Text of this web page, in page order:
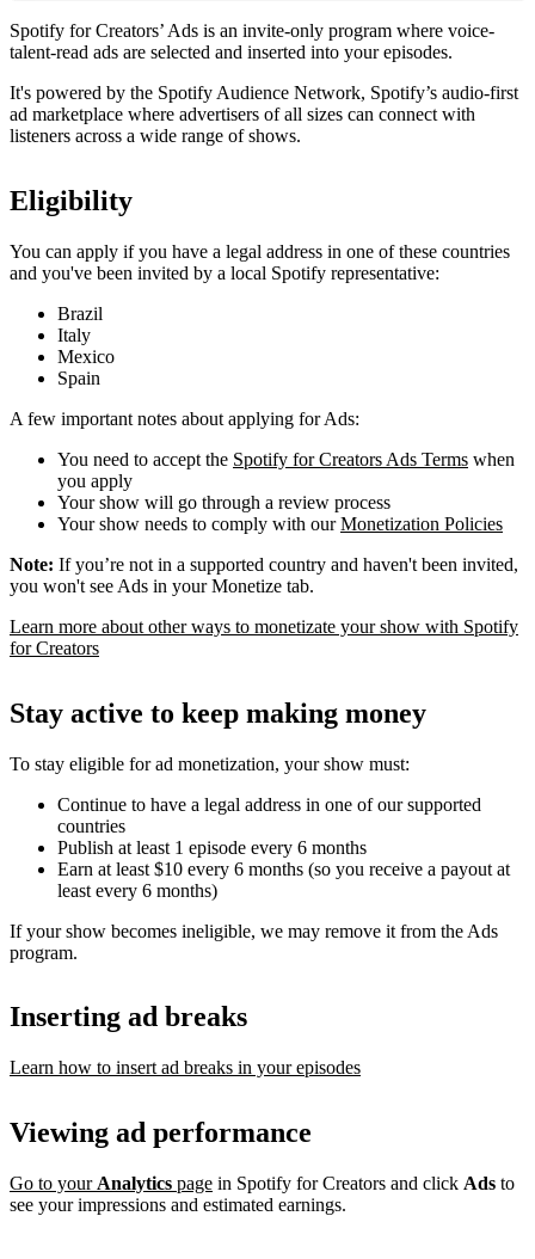
Spotify for Creators’ Ads is an invite-only program where voice-
talent-read ads are selected and inserted into your episodes.
It's powered by the Spotify Audience Network, Spotify’s audio-first
ad marketplace where advertisers of all sizes can connect with
listeners across a wide range of shows.
Eligibility
You can apply if you have a legal address in one of these countries
and you've been invited by a local Spotify representative:
Brazil
Italy
Mexico
Spain
A few important notes about applying for Ads:
You need to accept the Spotify for Creators Ads Terms when
you apply
Your show will go through a review process
Your show needs to comply with ourMonetization Policies
Note: If you’re not in a supported country and haven't been invited,
you won't see Ads in your Monetize tab.
Learn more about other ways to monetizate your show with Spotify
for Creators
Stay active to keep making money
To stay eligible for ad monetization, your show must:
Continue to have a legal address in one of our supported
countries
Publish at least 1 episode every 6 months
Earn at least $10 every 6 months (so you receive a payout at
least every 6 months)
If your show becomes ineligible, we may remove it from the Ads
program.
Inserting ad breaks
Learn how to insert ad breaks in your episodes
Viewing ad performance
Go to your Analytics page in Spotify for Creators and click Ads to
see your impressions and estimated earnings.